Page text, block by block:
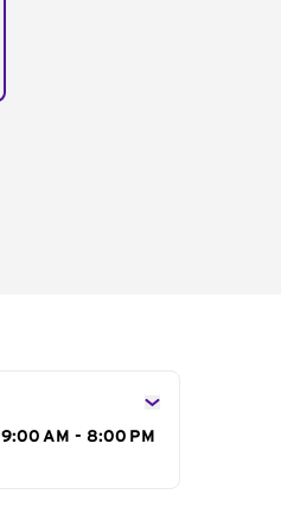
9:00 AM - 8:00 PM